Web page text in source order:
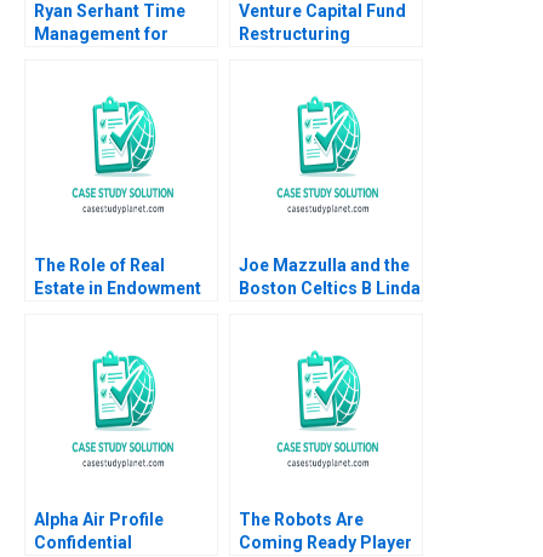
Ryan Serhant Time
Management for
Hawken Lord 2023
Venture Capital Fund
Restructuring
The Role of Real
Estate in Endowment
Chambers Elroy
Dimson Arthur I Segel
Eva Steiner 2016
Joe Mazzulla and the
Boston Celtics B Linda
Alpha Air Profile
Confidential
The Robots Are
Coming Ready Player